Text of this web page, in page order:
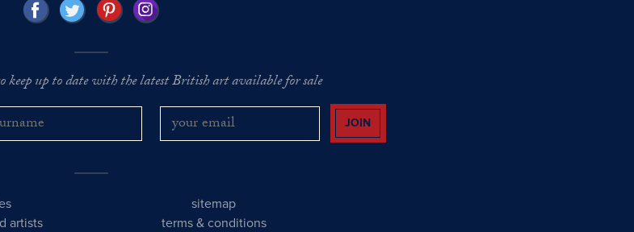
keep up to date with the latest British art available for sale
JOIN
artists
sitemap
terms & conditions